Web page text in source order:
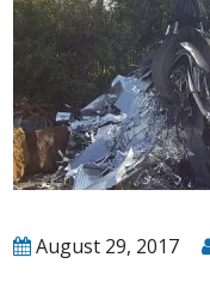
August 29, 2017